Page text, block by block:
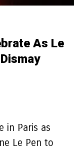
As Le
in Paris as
Le Pen to